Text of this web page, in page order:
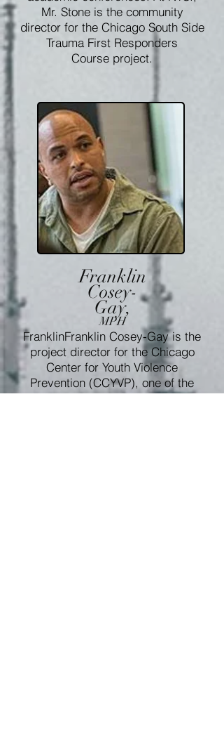
Mr. Stone is the community
director for the Chicago South Side
Trauma First Responders
Course project.
Franklin
Cosey-
Gay,
MPH
FranklinFranklin Cosey-Gay is the
project director for the Chicago
Center for Youth Violence
Prevention (CCYVP), one of the
six Academic Centers of